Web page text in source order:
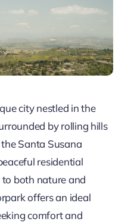
city nestled in the
by rolling hills
Santa Susana
residential
both nature and
offers an ideal
comfort and